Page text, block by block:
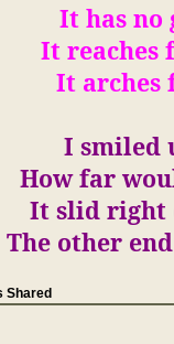
It has no
It reaches
It arches
I smiled
How far
It slid right
The other
Shared